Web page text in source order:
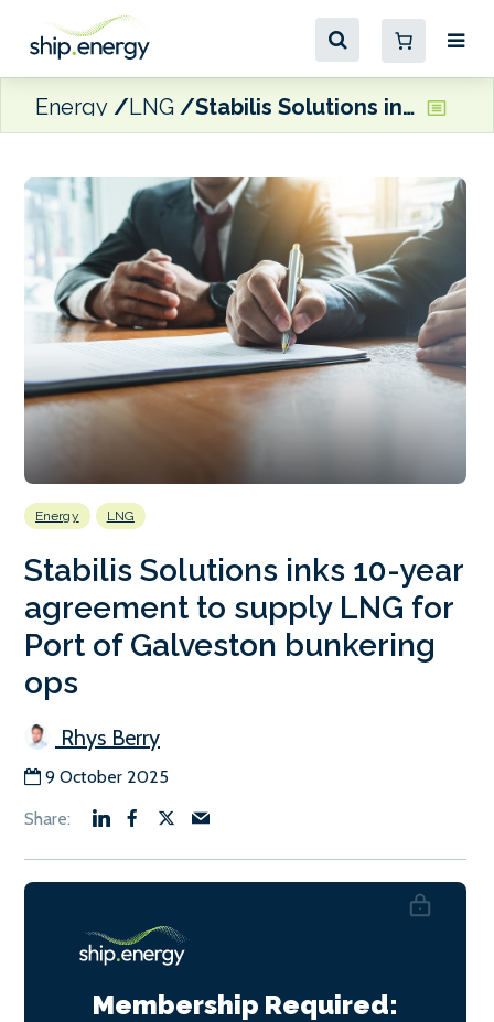
Energy LNG Stabilis Solutions inks 10-year agreement to supply LNG for Port of Galveston bunkering ops
Energy LNG
Stabilis Solutions inks 10-year
agreement to supply LNG for
Port of Galveston bunkering
ops
Rhys Berry
9 October 2025
Membership Required: